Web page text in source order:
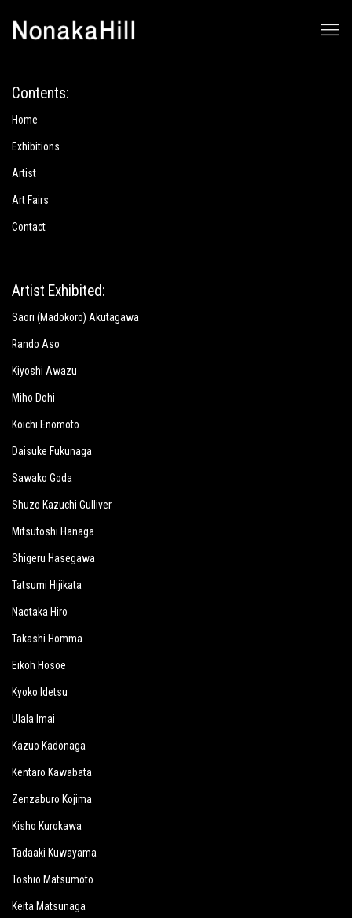
Contents:
Home
Exhibitions
Artist
Art Fairs
Contact
Artist Exhibited:
Saori (Madokoro) Akutagawa
Rando Aso
Kiyoshi Awazu
Miho Dohi
Koichi Enomoto
Daisuke Fukunaga
Sawako Goda
Shuzo Kazuchi Gulliver
Mitsutoshi Hanaga
Shigeru Hasegawa
Tatsumi Hijikata
Naotaka Hiro
Takashi Homma
Eikoh Hosoe
Kyoko Idetsu
Ulala Imai
Kazuo Kadonaga
Kentaro Kawabata
Zenzaburo Kojima
Kisho Kurokawa
Tadaaki Kuwayama
Toshio Matsumoto
Keita Matsunaga